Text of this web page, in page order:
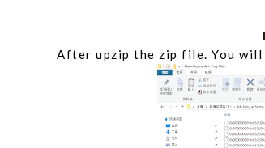
After upzip the zip file. You